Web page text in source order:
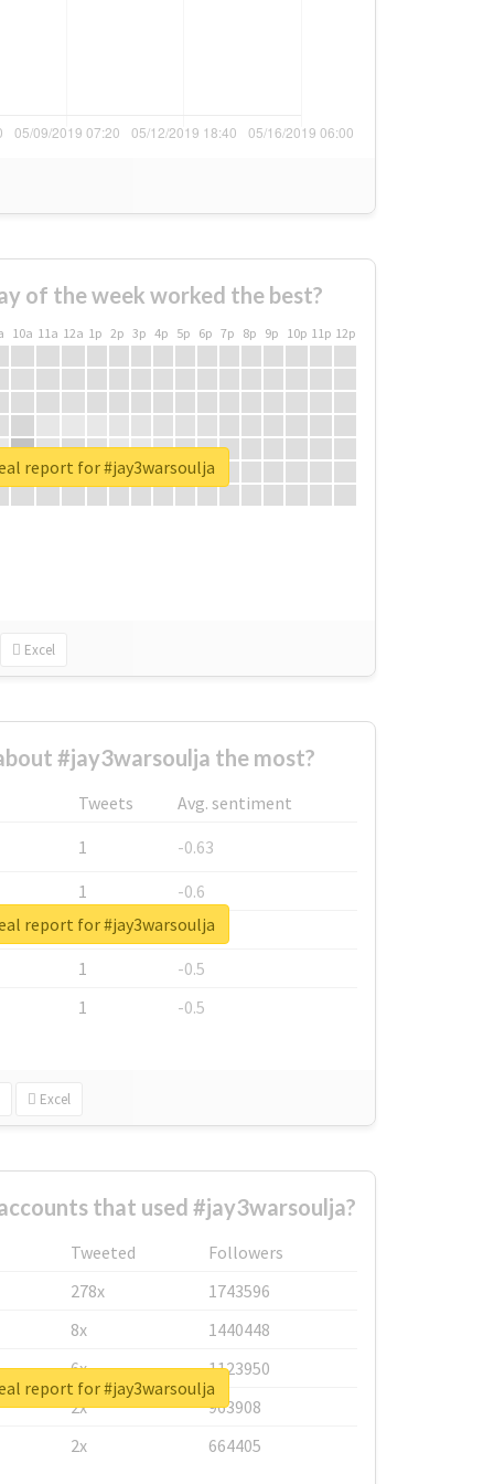
of the week worked the best?
10a 11a 12a 1p 2p 3p 4p 5p 6p 7p 8p 9p 10p 11p 12p
Excel
report for #jay3warsoulja
#jay3warsoulja the most?
Tweets
Avg. sentiment
1
-0.63
1
-0.6
1
-0.53
1
-0.5
1
-0.5
Excel
report for #jay3warsoulja
that used #jay3warsoulja?
Tweeted
Followers
278x
1743596
8x
1440448
6x
1123950
2x
963908
2x
664405
report for #jay3warsoulja